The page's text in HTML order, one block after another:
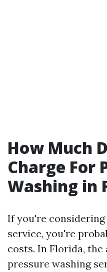
How Much
Charge For
Washing in
If you're
service, you're
costs. In Florida,
pressure washing